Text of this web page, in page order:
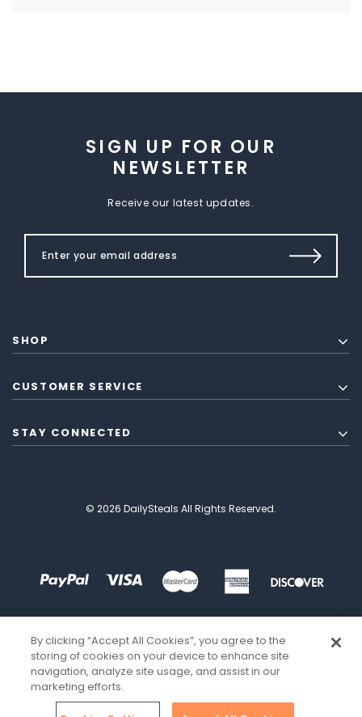
SIGN UP FOR OUR
NEWSLETTER
Receive our latest updates.
SHOP
CUSTOMER SERVICE
STAY CONNECTED
© 2026 DailySteals All Rights Reserved.
By clicking “Accept All Cookies”, you agree to the
storing of cookies on your device to enhance site
navigation, analyze site usage, and assist in our
marketing efforts.